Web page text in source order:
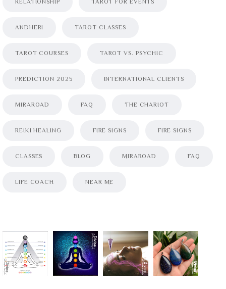
ANDHERI TAROT CLASSES
TAROT COURSES TAROT VS. PSYCHIC
PREDICTION 2025 INTERNATIONAL CLIENTS
MIRAROAD FAQ THE CHARIOT
REIKI HEALING FIRE SIGNS FIRE SIGNS
CLASSES BLOG MIRAROAD FAQ
LIFE COACH NEAR ME